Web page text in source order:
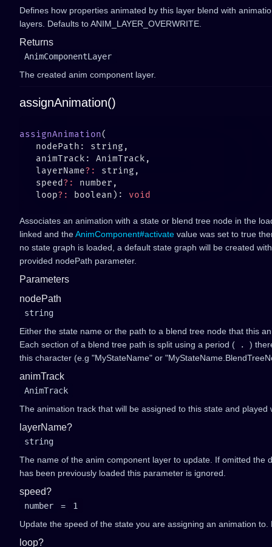
Defines how properties animated by this layer blend with
layers. Defaults to ANIM_LAYER_OVERWRITE.
Returns
AnimComponentLayer
The created anim component layer.
assignAnimation()
assignAnimation
   layerName
?:
   speed
?:
   loop
?: boolean):
Associates an animation with a state or blend tree node in the
linked and theAnimComponent#activate value was set to true
no state graph is loaded, a default state graph will be created
provided nodePath parameter.
Parameters
nodePath
string
Either the state name or the path to a blend tree node that this
Each section of a blend tree path is split using a period (
.
)
this character (e.g "MyStateName" or
animTrack
AnimTrack
The animation track that will be assigned to this state and played
layerName?
string
The name of the anim component layer to update. If omitted the
has been previously loaded this parameter is ignored.
speed?
number =
1
Update the speed of the state you are assigning an animation to.
loop?